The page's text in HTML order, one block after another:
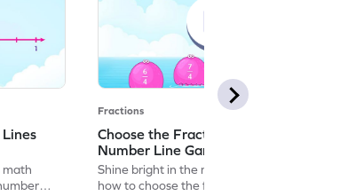
math
Fractions
Choose the Fraction Marked on the
Number Line Game
Shine bright in the math world by learning
how to choose the fraction marked on the